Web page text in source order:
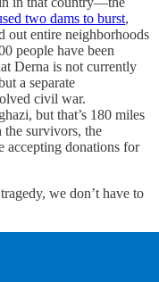
two dams to burst,
out entire neighborhoods
people have been
Derna is not currently
a separate
civil war.
but that’s 180 miles
survivors, the
accepting donations for
we don’t have to